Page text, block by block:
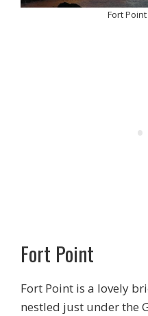
Fort
Fort Point
Fort Point is a lovely
nestled just under the